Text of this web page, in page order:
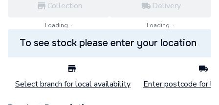
Collection
Loading...
Delivery
Loading...
To see stock please enter your location
Select branch for local availability Enter postcode for